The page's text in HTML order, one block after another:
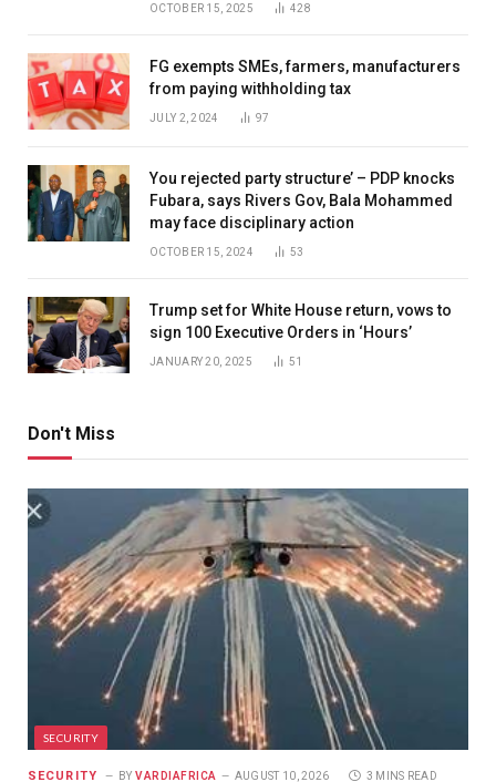
OCTOBER 15, 2025 428
FG exempts SMEs, farmers, manufacturers
from paying withholding tax
JULY 2, 2024 97
You rejected party structure’ – PDP knocks
Fubara, says Rivers Gov, Bala Mohammed
may face disciplinary action
OCTOBER 15, 2024 53
Trump set for White House return, vows to
sign 100 Executive Orders in ‘Hours’
JANUARY 20, 2025 51
Don't Miss
SECURITY
SECURITY BY VARDIAFRICA AUGUST 10, 2026 3 MINS READ